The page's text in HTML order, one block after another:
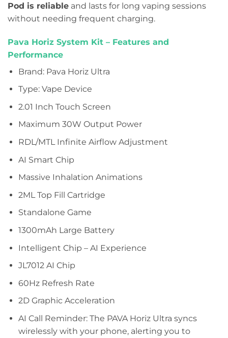
Pod is reliable and lasts for long vaping sessions
without needing frequent charging.
Pava Horiz System Kit – Features and
Performance
Brand: Pava Horiz Ultra
Type: Vape Device
2.01 Inch Touch Screen
Maximum 30W Output Power
RDL/MTL Infinite Airflow Adjustment
AI Smart Chip
Massive Inhalation Animations
2ML Top Fill Cartridge
Standalone Game
1300mAh Large Battery
Intelligent Chip – AI Experience
JL7012 AI Chip
60Hz Refresh Rate
2D Graphic Acceleration
AI Call Reminder: The PAVA Horiz Ultra syncs
wirelessly with your phone, alerting you to